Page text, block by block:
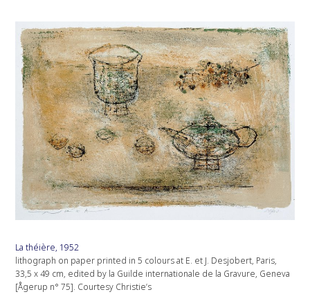
La théière, 1952
lithograph on paper printed in 5 colours at E. et J. Desjobert, Paris,
33,5 x 49 cm, edited by la Guilde internationale de la Gravure, Geneva
[Ågerup n° 75]. Courtesy Christie’s